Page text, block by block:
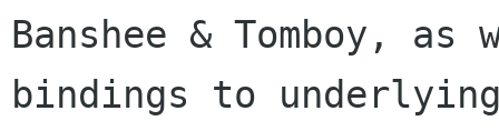
Banshee & Tomboy,
bindings to underlying